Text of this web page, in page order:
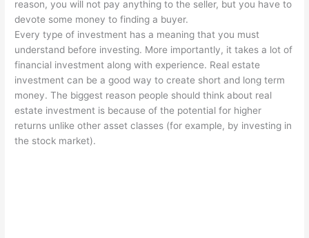
reason, you will not pay anything to the seller, but you have to
devote some money to finding a buyer.
Every type of investment has a meaning that you must
understand before investing. More importantly, it takes a lot of
financial investment along with experience. Real estate
investment can be a good way to create short and long term
money. The biggest reason people should think about real
estate investment is because of the potential for higher
returns unlike other asset classes (for example, by investing in
the stock market).